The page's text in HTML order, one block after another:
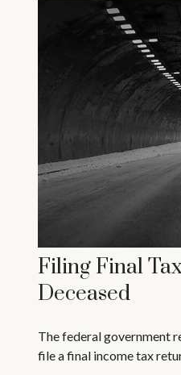
Filing Final
Deceased
The federal government
file a final income tax